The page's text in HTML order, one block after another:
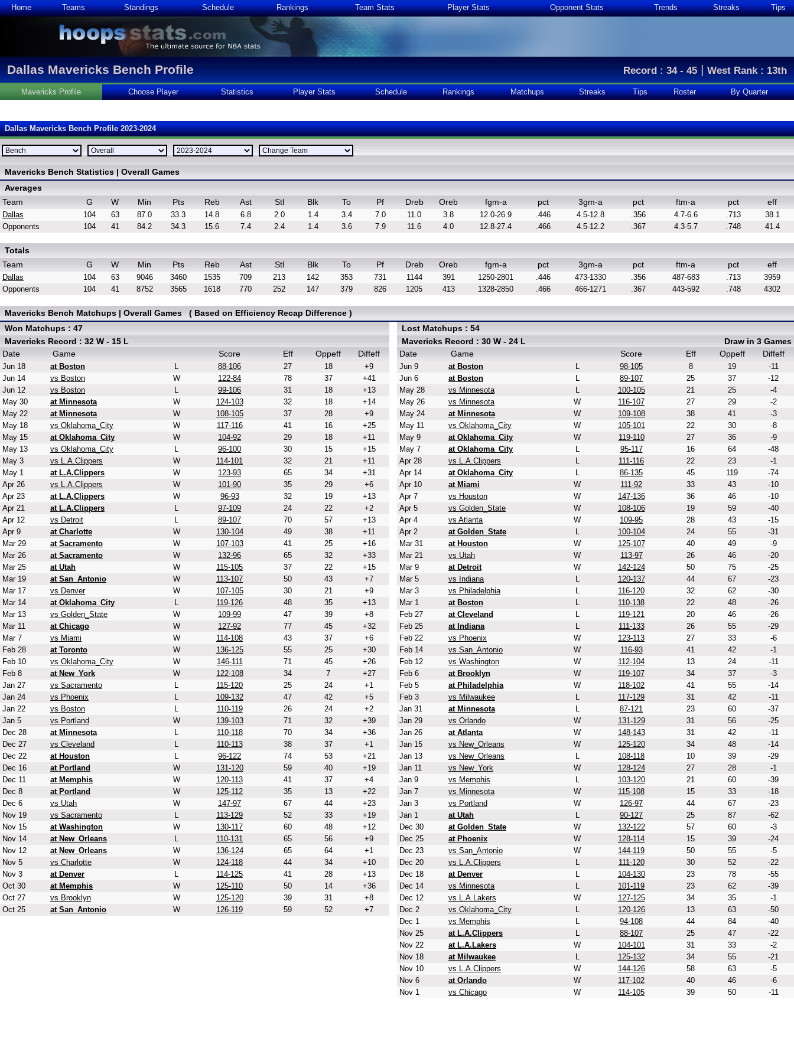
Home Teams Standings Schedule Rankings Team Stats Player Stats Opponent Stats Trends Streaks Tips
Dallas Mavericks Bench Profile Record : 34 - 45|West Rank : 13th
Mavericks Profile Choose Player Statistics Player Stats Schedule Rankings Matchups Streaks Tips Roster By Quarter
Dallas Mavericks Bench Profile 2023-2024
Mavericks Bench Statistics | Overall Games
Averages
Team
G W Min Pts Reb Ast Stl Blk To Pf Dreb Oreb fgm-a pct 3gm-a pct ftm-a pct eff
Dallas 104 63 87.0 33.3 14.8 6.8 2.0 1.4 3.4 7.0 11.0 3.8 12.0-26.9 .446 4.5-12.8 .356 4.7-6.6 .713
38.1
Opponents
104 41 84.2 34.3 15.6 7.4 2.4 1.4 3.6 7.9 11.6 4.0 12.8-27.4 .466 4.5-12.2 .367 4.3-5.7 .748 41.4
Totals
Team
G W Min Pts Reb Ast Stl Blk To Pf Dreb Oreb fgm-a pct 3gm-a pct ftm-a pct eff
Dallas 104 63 9046 3460 1535 709 213 142 353 731 1144 391 1250-2801 .446 473-1330 .356 487-683 .713
3959
Opponents
104 41 8752 3565 1618 770 252 147 379 826 1205 413 1328-2850 .466 466-1271 .367 443-592 .748 4302
Mavericks Bench Matchups | Overall Games ( Based on Efficiency Recap Difference )
Won Matchups : 47
Mavericks Record : 32 W - 15 L
Date
Game Score Eff Oppeff Diffeff
Jun 18 at Boston L 88-106 27 18
+9
Jun 14
vs Boston W 122-84 78 37
+41
Jun 12
vs Boston L 99-106 31 18
+13
May 30
at Minnesota W 124-103 32 18
+14
May 22
at Minnesota W 108-105 37 28
+9
May 18
vs Oklahoma_City W 117-116 41 16
+25
May 15
at Oklahoma_City W 104-92 29 18
+11
May 13
vs Oklahoma_City L 96-100 30 15
+15
May 3
vs L.A.Clippers W 114-101 32 21
+11
May 1
at L.A.Clippers W 123-93 65 34
+31
Apr 26
vs L.A.Clippers W 101-90 35 29
+6
Apr 23
at L.A.Clippers W 96-93 32 19
+13
Apr 21
at L.A.Clippers L 97-109 24 22
+2
Apr 12
vs Detroit L 89-107 70 57
+13
Apr 9
at Charlotte W 130-104 49 38
+11
Mar 29
at Sacramento W 107-103 41 25
+16
Mar 26
at Sacramento W 132-96 65 32
+33
Mar 25
at Utah W 115-105 37 22
+15
Mar 19
at San_Antonio W 113-107 50 43
+7
Mar 17
vs Denver W 107-105 30 21
+9
Mar 14
at Oklahoma_City L 119-126 48 35
+13
Mar 13
vs Golden_State W 109-99 47 39
+8
Mar 11
at Chicago W 127-92 77 45
+32
Mar 7
vs Miami W 114-108 43 37
+6
Feb 28
at Toronto W 136-125 55 25
+30
Feb 10
vs Oklahoma_City W 146-111 71 45
+26
Feb 8
at New_York W 122-108 34 7
+27
Jan 27
vs Sacramento L 115-120 25 24
+1
Jan 24
vs Phoenix L 109-132 47 42
+5
Jan 22
vs Boston L 110-119 26 24
+2
Jan 5
vs Portland W 139-103 71 32
+39
Dec 28
at Minnesota L 110-118 70 34
+36
Dec 27
vs Cleveland L 110-113 38 37
+1
Dec 22
at Houston L 96-122 74 53
+21
Dec 16
at Portland W 131-120 59 40
+19
Dec 11
at Memphis W 120-113 41 37
+4
Dec 8
at Portland W 125-112 35 13
+22
Dec 6
vs Utah W 147-97 67 44
+23
Nov 19
vs Sacramento L 113-129 52 33
+19
Nov 15
at Washington W 130-117 60 48
+12
Nov 14
at New_Orleans L 110-131 65 56
+9
Nov 12
at New_Orleans W 136-124 65 64
+1
Nov 5
vs Charlotte W 124-118 44 34
+10
Nov 3
at Denver L 114-125 41 28
+13
Oct 30
at Memphis W 125-110 50 14
+36
Oct 27
vs Brooklyn W 125-120 39 31
+8
Oct 25
at San_Antonio W 126-119 59 52 +7
Lost Matchups : 54
Mavericks Record : 30 W - 24 L
Draw in 3 Games
Date
Game Score Eff Oppeff Diffeff
Jun 9 at Boston L 98-105 8 19
-11
Jun 6
at Boston L 89-107 25 37
-12
May 28
vs Minnesota L 100-105 21 25
-4
May 26
vs Minnesota W 116-107 27 29
-2
May 24
at Minnesota W 109-108 38 41
-3
May 11
vs Oklahoma_City W 105-101 22 30
-8
May 9
at Oklahoma_City W 119-110 27 36
-9
May 7
at Oklahoma_City L 95-117 16 64
-48
Apr 28
vs L.A.Clippers L 111-116 22 23
-1
Apr 14
at Oklahoma_City L 86-135 45 119
-74
Apr 10
at Miami W 111-92 33 43
-10
Apr 7
vs Houston W 147-136 36 46
-10
Apr 5
vs Golden_State W 108-106 19 59
-40
Apr 4
vs Atlanta W 109-95 28 43
-15
Apr 2
at Golden_State L 100-104 24 55
-31
Mar 31
at Houston W 125-107 40 49
-9
Mar 21
vs Utah W 113-97 26 46
-20
Mar 9
at Detroit W 142-124 50 75
-25
Mar 5
vs Indiana L 120-137 44 67
-23
Mar 3
vs Philadelphia L 116-120 32 62
-30
Mar 1
at Boston L 110-138 22 48
-26
Feb 27
at Cleveland L 119-121 20 46
-26
Feb 25
at Indiana L 111-133 26 55
-29
Feb 22
vs Phoenix W 123-113 27 33
-6
Feb 14
vs San_Antonio W 116-93 41 42
-1
Feb 12
vs Washington W 112-104 13 24
-11
Feb 6
at Brooklyn W 119-107 34 37
-3
Feb 5
at Philadelphia W 118-102 41 55
-14
Feb 3
vs Milwaukee L 117-129 31 42
-11
Jan 31
at Minnesota L 87-121 23 60
-37
Jan 29
vs Orlando W 131-129 31 56
-25
Jan 26
at Atlanta W 148-143 31 42
-11
Jan 15
vs New_Orleans W 125-120 34 48
-14
Jan 13
vs New_Orleans L 108-118 10 39
-29
Jan 11
vs New_York W 128-124 27 28
-1
Jan 9
vs Memphis L 103-120 21 60
-39
Jan 7
vs Minnesota W 115-108 15 33
-18
Jan 3
vs Portland W 126-97 44 67
-23
Jan 1
at Utah L 90-127 25 87
-62
Dec 30
at Golden_State W 132-122 57 60
-3
Dec 25
at Phoenix W 128-114 15 39
-24
Dec 23
vs San_Antonio W 144-119 50 55
-5
Dec 20
vs L.A.Clippers L 111-120 30 52
-22
Dec 18
at Denver L 104-130 23 78
-55
Dec 14
vs Minnesota L 101-119 23 62
-39
Dec 12
vs L.A.Lakers W 127-125 34 35
-1
Dec 2
vs Oklahoma_City L 120-126 13 63
-50
Dec 1
vs Memphis L 94-108 44 84
-40
Nov 25
at L.A.Clippers L 88-107 25 47
-22
Nov 22
at L.A.Lakers W 104-101 31 33
-2
Nov 18
at Milwaukee L 125-132 34 55
-21
Nov 10
vs L.A.Clippers W 144-126 58 63
-5
Nov 6
at Orlando W 117-102 40 46
-6
Nov 1
vs Chicago W 114-105 39 50 -11